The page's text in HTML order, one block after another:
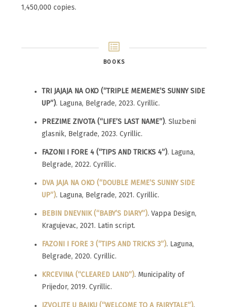
1,450,000 copies.
BOOKS
TRI JAJAJA NA OKO (“TRIPLE MEMEME’S SUNNY SIDE
UP”). Laguna, Belgrade, 2023. Cyrillic.
PREZIME ZIVOTA (“LIFE’S LAST NAME”). Sluzbeni
glasnik, Belgrade, 2023. Cyrillic.
FAZONI I FORE 4 (“TIPS AND TRICKS 4”). Laguna,
Belgrade, 2022. Cyrillic.
DVA JAJA NA OKO (“DOUBLE MEME’S SUNNY SIDE
UP”). Laguna, Belgrade, 2021. Cyrillic.
BEBIN DNEVNIK (“BABY’S DIARY”). Vappa Design,
Kragujevac, 2021. Latin script.
FAZONI I FORE 3 (“TIPS AND TRICKS 3”). Laguna,
Belgrade, 2020. Cyrillic.
KRCEVINA (“CLEARED LAND”). Municipality of
Prijedor, 2019. Cyrillic.
IZVOLITE U BAJKU (“WELCOME TO A FAIRYTALE”).